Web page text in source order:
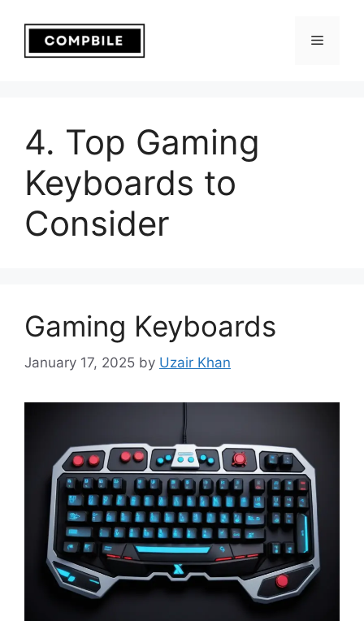
content
Menu
4. Top Gaming
Keyboards to
Consider
Gaming Keyboards
January 17, 2025 by Uzair Khan